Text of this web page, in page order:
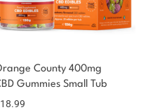
County 400mg
Gummies Small Tub
18.99